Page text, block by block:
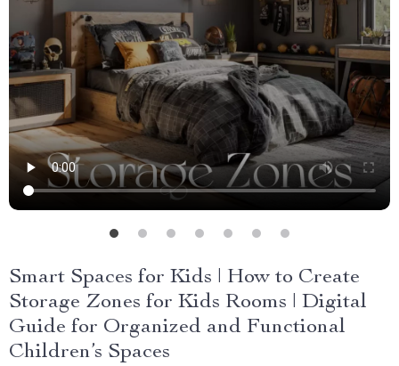
Smart Spaces for Kids | How to Create
Storage Zones for Kids Rooms | Digital
Guide for Organized and Functional
Children’s Spaces